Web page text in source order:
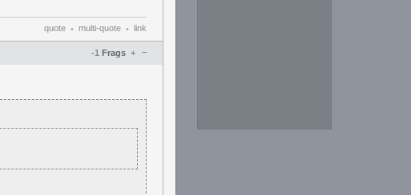
quote • multi-quote • link
-1 Frags –
+